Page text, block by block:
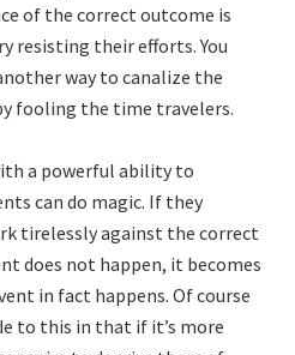
of the correct outcome is
resisting their efforts. You
way to canalize the
fooling the time travelers.
a powerful ability to
can do magic. If they
tirelessly against the correct
does not happen, it becomes
in fact happens. Of course
to this in that if it’s more